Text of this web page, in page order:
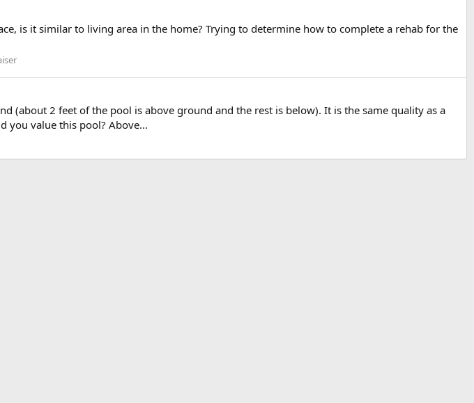
is it similar to living area in the home? Trying to determine how to complete a rehab for the
(about 2 feet of the pool is above ground and the rest is below). It is the same quality as a
you value this pool? Above...